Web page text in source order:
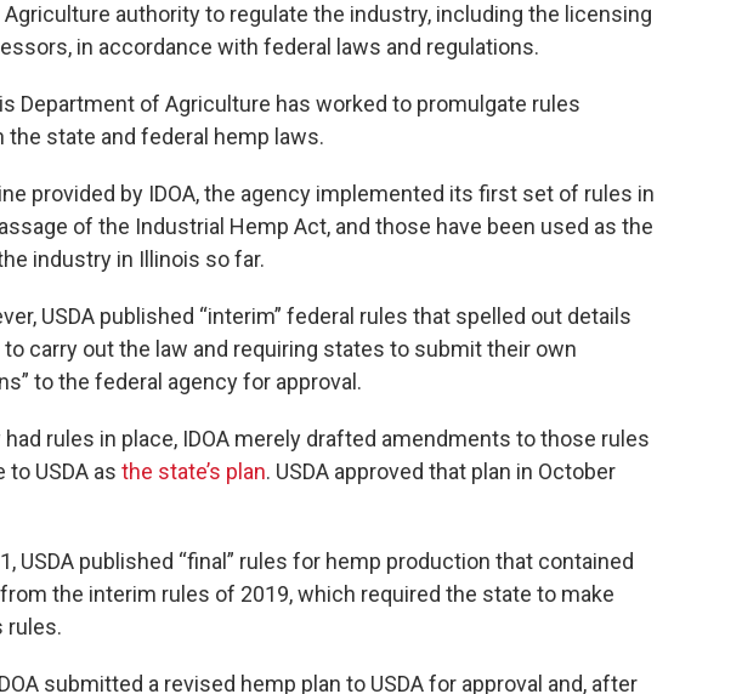
authority to regulate the industry, including the licensing
in accordance with federal laws and regulations.
Department of Agriculture has worked to promulgate rules
state and federal hemp laws.
provided by IDOA, the agency implemented its first set of rules in
of the Industrial Hemp Act, and those have been used as the
industry in Illinois so far.
USDA published “interim” federal rules that spelled out details
carry out the law and requiring states to submit their own
to the federal agency for approval.
rules in place, IDOA merely drafted amendments to those rules
USDA as the state’s plan. USDA approved that plan in October
USDA published “final” rules for hemp production that contained
the interim rules of 2019, which required the state to make
rules.
submitted a revised hemp plan to USDA for approval and, after